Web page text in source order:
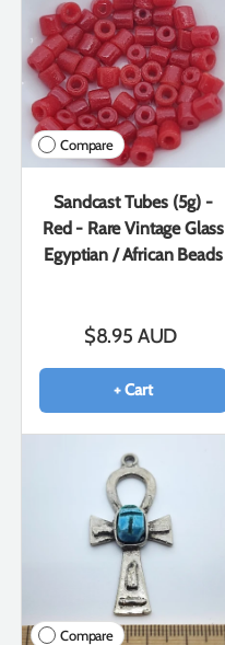
Compare
Sandcast Tubes (5g) -
Red - Rare Vintage Glass
Egyptian / African Beads
$8.95 AUD
+ Cart
Compare